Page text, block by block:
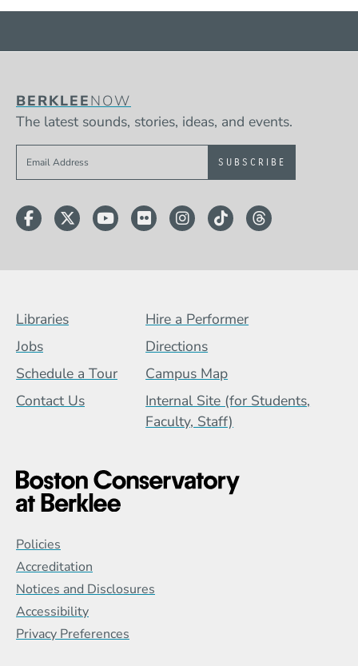
BERKLEENOW
The latest sounds, stories, ideas, and events.
Sign up to get e-mails from Berklee Now
Facebook
TwitterYouTube
FlickrInstagram
TikTokThreads
Footer Menu (BCB)
Libraries
Hire a Performer
Jobs
Directions
Schedule a Tour
Campus Map
Contact Us
Internal Site (for Students,
Faculty, Staff)
Global Policy Footer Menu
Policies
Accreditation
Notices and Disclosures
Accessibility
Privacy Preferences